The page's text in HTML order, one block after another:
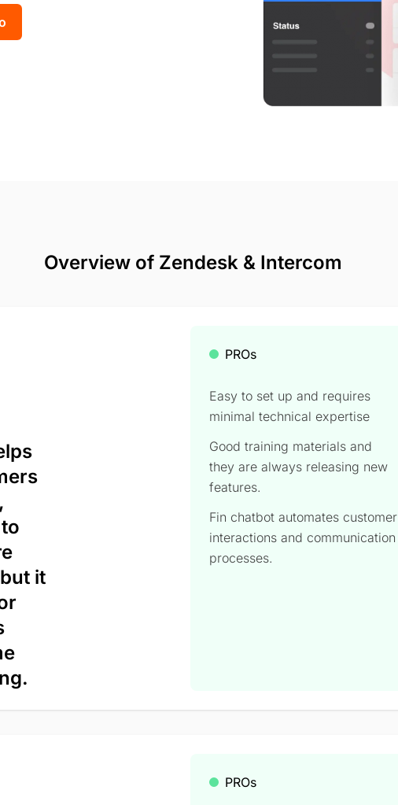
Overview of Zendesk & Intercom
it
PROs
Easy to set up and requires
minimal technical expertise
Good training materials and
they are always releasing new
features.
Fin chatbot automates customer
interactions and communication
processes.
PROs